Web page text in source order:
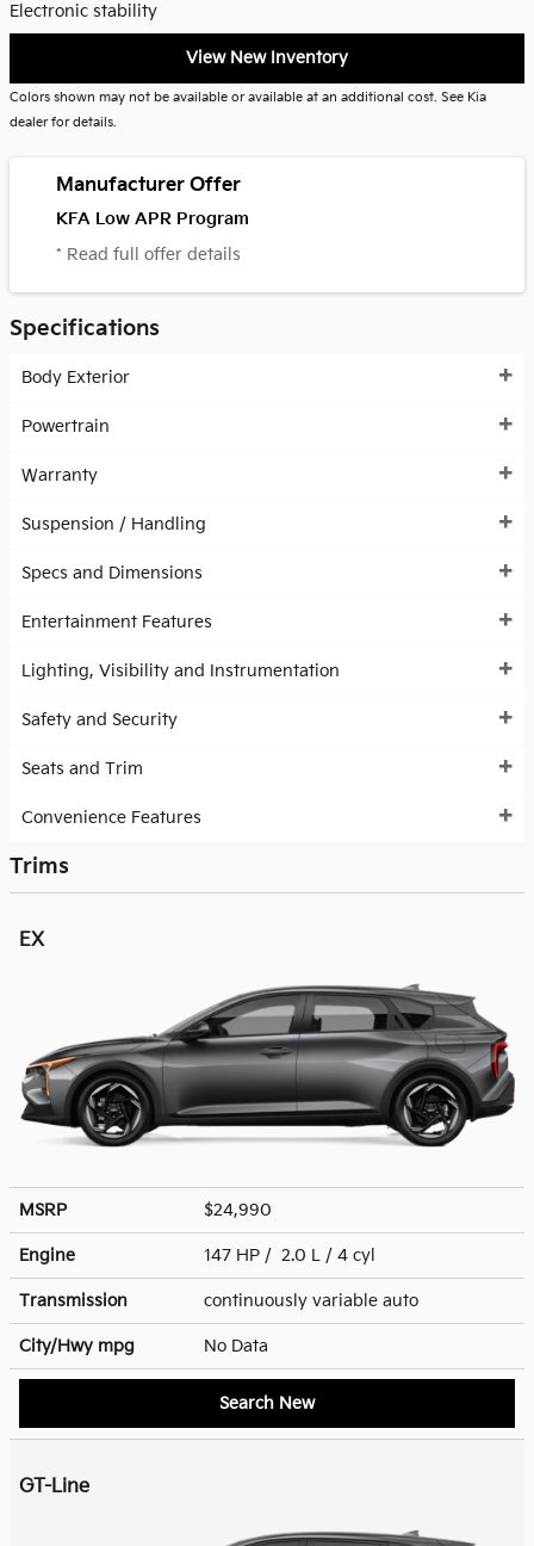
Electronic stability
View New Inventory
Colors shown may not be available or available at an additional cost. See Kia
dealer for details.
Manufacturer Offer
KFA Low APR Program
* Read full offer details
Specifications
Body Exterior
Powertrain
Warranty
Suspension / Handling
Specs and Dimensions
Entertainment Features
Lighting, Visibility and Instrumentation
Safety and Security
Seats and Trim
Convenience Features
Trims
EX
MSRP $24,990
Engine 147 HP / 2.0 L / 4 cyl
Transmission continuously variable auto
City/Hwy mpg No Data
Search New
GT-Line